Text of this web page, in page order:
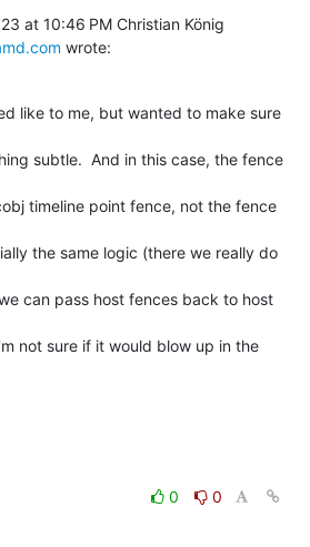
wrote:
like to me, but wanted to make sure
subtle.  And in this case, the fence
timeline point fence, not the fence
the same logic (there we really do
can pass host fences back to host
not sure if it would blow up in the
0
0